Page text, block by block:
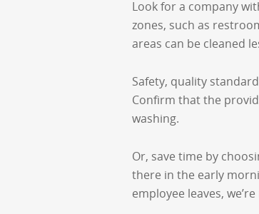
Look for a company
zones, such as
areas can be cleaned
Safety, quality
Confirm that the
washing.
Or, save time by
there in the early
employee leaves,